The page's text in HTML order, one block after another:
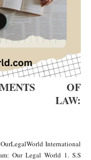
OF
LAW:
International
Our Legal World 1. S.S